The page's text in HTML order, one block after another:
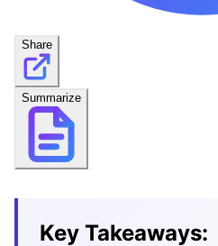
Share
Summarize
Key Takeaways: